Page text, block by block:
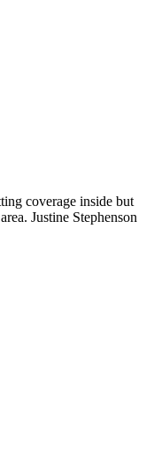
coverage inside but
Justine Stephenson